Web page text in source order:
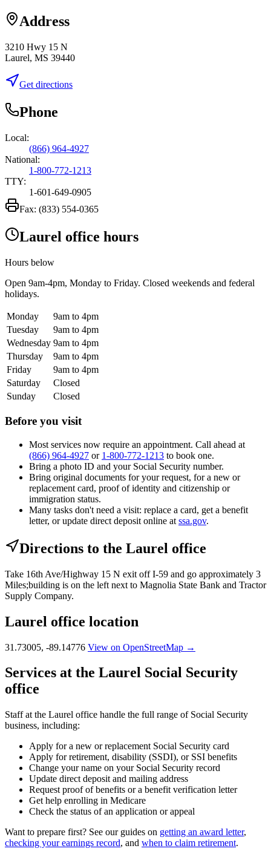
Address
3210 Hwy 15 N
Laurel, MS 39440
Get directions
Phone
Local:
(866) 964-4927
National:
1-800-772-1213
TTY:
1-601-649-0905
Fax: (833) 554-0365
Laurel office hours
Hours below
Open 9am-4pm, Monday to Friday. Closed weekends and federal
holidays.
Monday
9am to 4pm
Tuesday
9am to 4pm
Wednesday 9am to 4pm
Thursday
9am to 4pm
Friday
9am to 4pm
Saturday
Closed
Sunday
Closed
Before you visit
Most services now require an appointment. Call ahead at
(866) 964-4927 or 1-800-772-1213 to book one.
Bring a photo ID and your Social Security number.
Bring original documents for your request, for a new or
replacement card, proof of identity and citizenship or
immigration status.
Many tasks don't need a visit: replace a card, get a benefit
letter, or update direct deposit online at ssa.gov.
Directions to the Laurel office
Take 16th Ave/Highway 15 N exit off I-59 and go approximately 3
Miles;building is on the left next to Magnolia State Bank and Tractor
Supply Company.
Laurel office location
31.73005, -89.14776 View on OpenStreetMap →
Services at the Laurel Social Security
office
Staff at the Laurel office handle the full range of Social Security
business, including:
Apply for a new or replacement Social Security card
Apply for retirement, disability (SSDI), or SSI benefits
Change your name on your Social Security record
Update direct deposit and mailing address
Request proof of benefits or a benefit verification letter
Get help enrolling in Medicare
Check the status of an application or appeal
Want to prepare first? See our guides on getting an award letter,
checking your earnings record, and when to claim retirement.